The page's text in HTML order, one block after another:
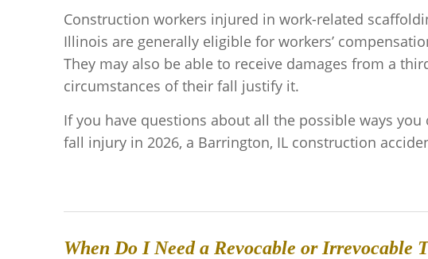
Construction workers injured in work-related
Illinois are generally eligible for workers’
They may also be able to receive damages from a
circumstances of their fall justify it.
If you have questions about all the possible ways
fall injury in 2026, a Barrington, IL construction
When Do I Need a Revocable or Irrevocable